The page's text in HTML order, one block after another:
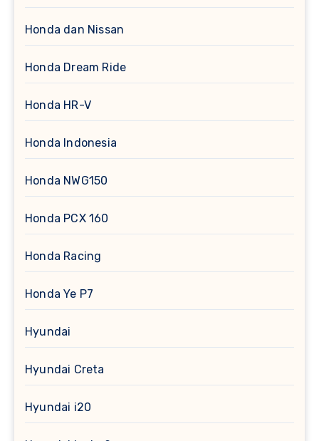
Honda dan Nissan
Honda Dream Ride
Honda HR-V
Honda Indonesia
Honda NWG150
Honda PCX 160
Honda Racing
Honda Ye P7
Hyundai
Hyundai Creta
Hyundai i20